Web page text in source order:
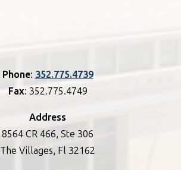
Phone: 352.775.4739
Fax: 352.775.4749
Address
8564 CR 466, Ste 306
The Villages, Fl 32162